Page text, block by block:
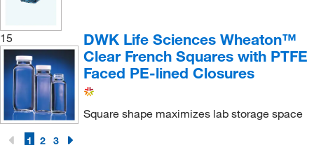
15
DWK Life Sciences Wheaton™
Clear French Squares with PTFE
Faced PE-lined Closures
Square shape maximizes lab storage space
1 2 3